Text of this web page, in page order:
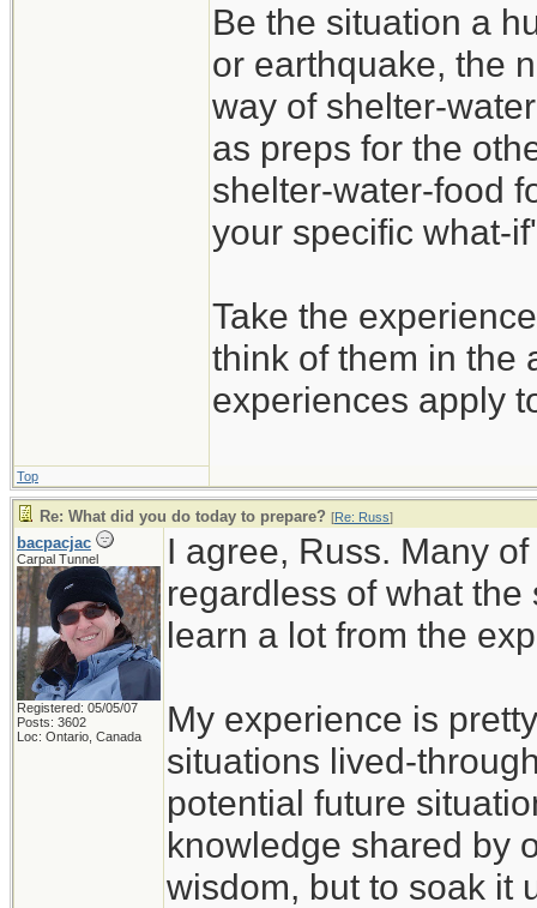
Be the situation a
or earthquake, the
way of shelter-
as preps for the
shelter-water-food
your specific what-
Take the
think of them in the
experiences apply
Top
Re: What did you do today to prepare? [Re: Russ]
bacpacjac
Carpal Tunnel
Registered: 05/05/07
Posts: 3602
Loc: Ontario, Canada
I agree, Russ. Many
regardless of what
learn a lot from the
My experience is
situations lived-
potential future
knowledge shared by
wisdom, but to soak it